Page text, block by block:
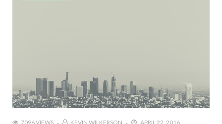
7096 VIEWS KEVIN WILKERSON APRIL 22, 2016